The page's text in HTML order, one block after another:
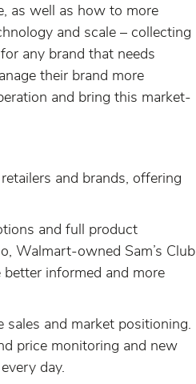
as well as how to more
and scale – collecting
any brand that needs
their brand more
and bring this market-
and brands, offering
and full product
Walmart-owned Sam’s Club
informed and more
and market positioning.
price monitoring and new
day.